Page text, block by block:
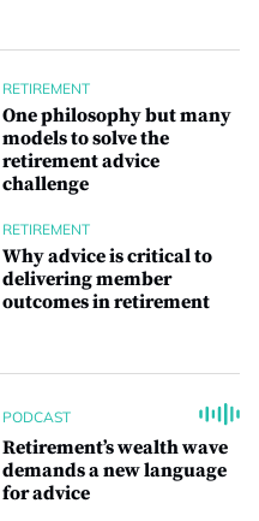
RETIREMENT
One philosophy but many
models to solve the
retirement advice
challenge
RETIREMENT
Why advice is critical to
delivering member
outcomes in retirement
PODCAST
Retirement’s wealth wave
demands a new language
for advice